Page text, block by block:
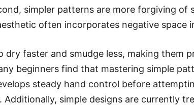
simpler patterns are more forgiving of
often incorporates negative space
dry faster and smudge less, making them
beginners find that mastering simple
steady hand control before
simple designs are currently